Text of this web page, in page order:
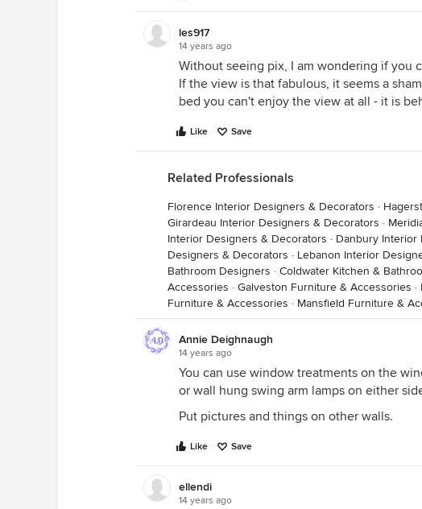
les917
14 years ago
Without seeing pix, I am wondering if you
If the view is that fabulous, it seems a
bed you can't enjoy the view at all - it is
Like Save
Related Professionals
Florence Interior Designers & Decorators ·
Girardeau Interior Designers & Decorators ·
Interior Designers & Decorators · Danbury Interior
Designers & Decorators · Lebanon Interior
Bathroom Designers · Coldwater Kitchen &
Accessories · Galveston Furniture & Accessories ·
Furniture & Accessories · Mansfield Furniture &
Annie Deighnaugh
14 years ago
You can use window treatments on the
or wall hung swing arm lamps on either
Put pictures and things on other walls.
Like Save
ellendi
14 years ago